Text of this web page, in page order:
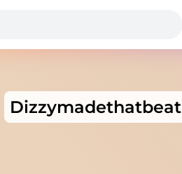
Dizzymadethatbeat